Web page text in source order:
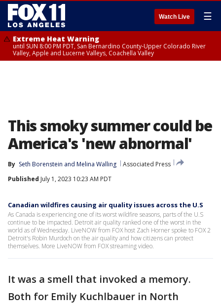
Watch Live ☰
Extreme Heat Warning
until SUN 8:00 PM PDT, San Bernardino County-Upper Colorado River
Valley, Apple and Lucerne Valleys, Coachella Valley
This smoky summer could be
America's 'new abnormal'
By Seth Borenstein and Melina Walling
Associated Press
Published July 1, 2023 10:23 AM PDT
Canadian wildfires causing air quality issues across the U.S
As Canada is experiencing one of its worst wildfire seasons, parts of the U.S
continue to be impacted. Detroit air quality ranked one of the worst in the
world as of Wednesday. LiveNOW from FOX host Zach Horner spoke to FOX 2
Detroit's Robin Murdoch on the air quality and how citizens can protect
themselves. More LiveNOW from FOX streaming video.
It was a smell that invoked a memory.
Both for Emily Kuchlbauer in North